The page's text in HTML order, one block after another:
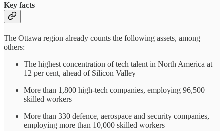
Key facts
The Ottawa region already counts the following assets, among
others:
The highest concentration of tech talent in North America at
12 per cent, ahead of Silicon Valley
More than 1,800 high-tech companies, employing 96,500
skilled workers
More than 330 defence, aerospace and security companies,
employing more than 10,000 skilled workers